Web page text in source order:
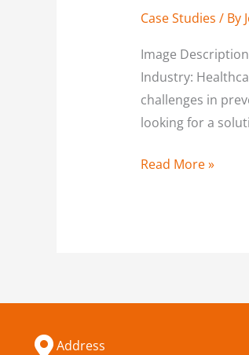
Case Studies / By
Image
Industry:
challenges in
looking for a
Read More »
Address